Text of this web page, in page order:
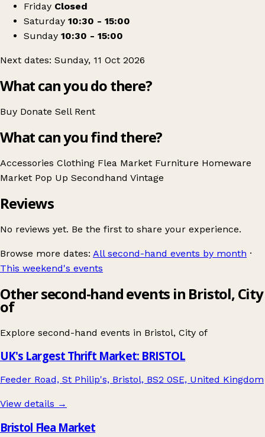
Friday Closed
Saturday 10:30 - 15:00
Sunday 10:30 - 15:00
Next dates: Sunday, 11 Oct 2026
What can you do there?
Buy Donate Sell Rent
What can you find there?
Accessories Clothing Flea Market Furniture Homeware
Market Pop Up Secondhand Vintage
Reviews
No reviews yet. Be the first to share your experience.
Browse more dates: All second-hand events by month ·
This weekend's events
Other second-hand events in Bristol, City
of
Explore second-hand events in Bristol, City of
UK's Largest Thrift Market: BRISTOL
Feeder Road, St Philip's, Bristol, BS2 0SE, United Kingdom
View details →
Bristol Flea Market